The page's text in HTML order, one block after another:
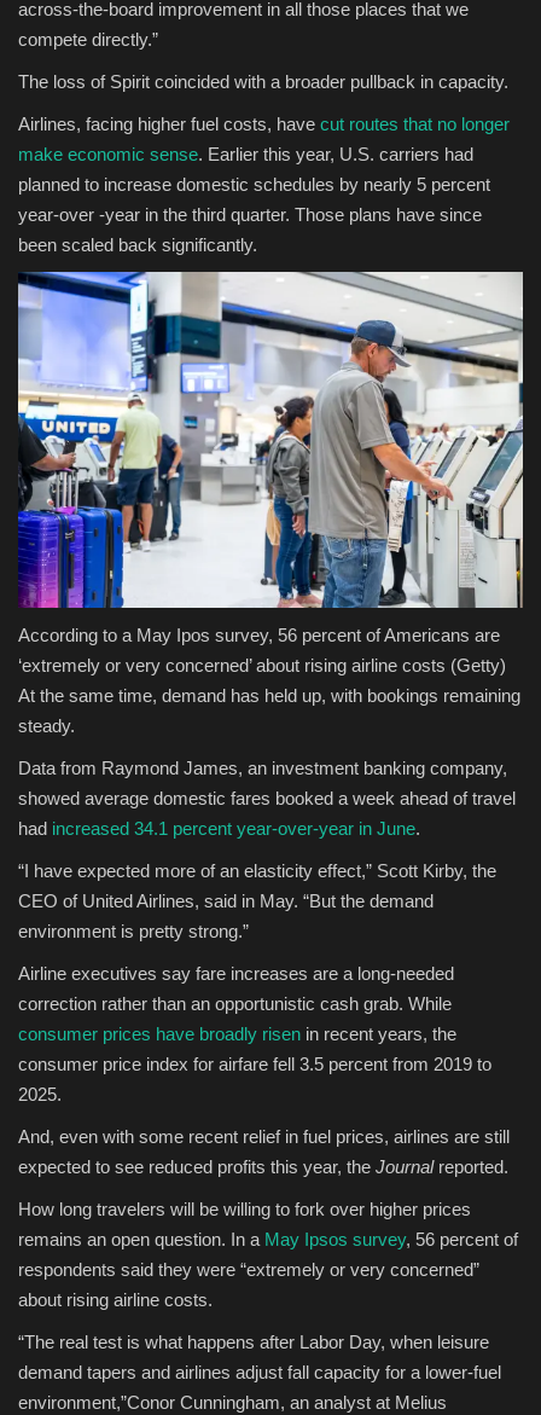
across-the-board improvement in all those places that we
compete directly.”
The loss of Spirit coincided with a broader pullback in capacity.
Airlines, facing higher fuel costs, have cut routes that no longer
make economic sense. Earlier this year, U.S. carriers had
planned to increase domestic schedules by nearly 5 percent
year-over -year in the third quarter. Those plans have since
been scaled back significantly.
According to a May Ipos survey, 56 percent of Americans are
‘extremely or very concerned’ about rising airline costs (Getty)
At the same time, demand has held up, with bookings remaining
steady.
Data from Raymond James, an investment banking company,
showed average domestic fares booked a week ahead of travel
had increased 34.1 percent year-over-year in June.
“I have expected more of an elasticity effect,” Scott Kirby, the
CEO of United Airlines, said in May. “But the demand
environment is pretty strong.”
Airline executives say fare increases are a long-needed
correction rather than an opportunistic cash grab. While
consumer prices have broadly risen in recent years, the
consumer price index for airfare fell 3.5 percent from 2019 to
2025.
And, even with some recent relief in fuel prices, airlines are still
expected to see reduced profits this year, the Journalreported.
How long travelers will be willing to fork over higher prices
remains an open question. In a May Ipsos survey, 56 percent of
respondents said they were “extremely or very concerned”
about rising airline costs.
“The real test is what happens after Labor Day, when leisure
demand tapers and airlines adjust fall capacity for a lower-fuel
environment,”Conor Cunningham, an analyst at Melius